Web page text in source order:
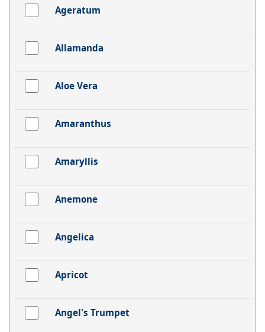
Ageratum
Allamanda
Aloe Vera
Amaranthus
Amaryllis
Anemone
Angelica
Apricot
Angel's Trumpet